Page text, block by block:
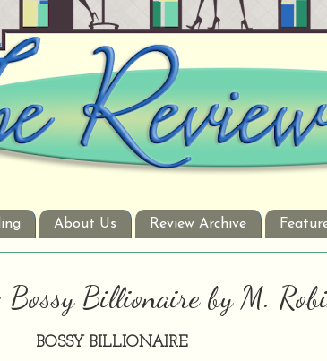
About Us Review Archive
Bossy Billionaire by M.
BOSSY BILLIONAIRE